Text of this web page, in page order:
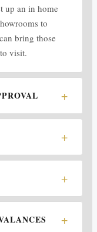
up an in home
to
bring those
visit.